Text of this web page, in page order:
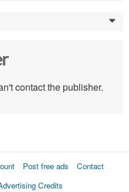
0
contact the publisher.
Post free ads
Contact
Credits